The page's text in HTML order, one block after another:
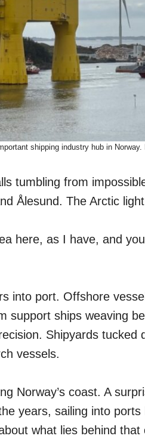
shipping industry hub in
tumbling from
Ålesund. The Arctic
here, as I have, and
into port. Offshore
support ships weaving
Shipyards tucked
vessels.
Norway’s coast. A
years, sailing into ports
what lies behind